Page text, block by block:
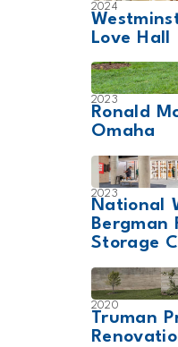
2024
Love Hall
2023
Ronald
Omaha
2023
National
Bergman
Storage
2020
Truman